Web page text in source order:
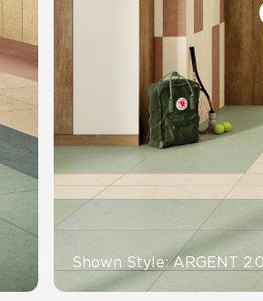
Automotive
Shown Style: ARGENT 2.0